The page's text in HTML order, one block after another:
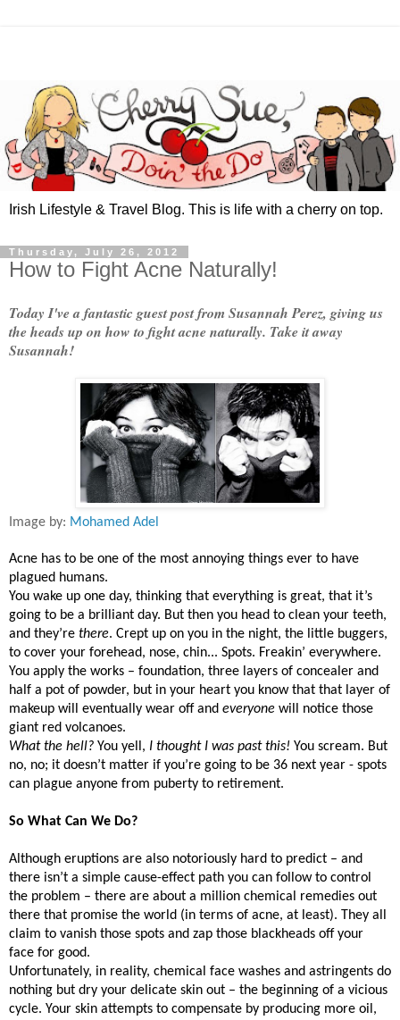
Irish Lifestyle & Travel Blog. This is life with a cherry on top.
Thursday, July 26, 2012
How to Fight Acne Naturally!
Today I've a fantastic guest post from Susannah Perez, giving us
the heads up on how to fight acne naturally. Take it away
Susannah!
Image by: Mohamed Adel
Acne has to be one of the most annoying things ever to have
plagued humans.
You wake up one day, thinking that everything is great, that it’s
going to be a brilliant day. But then you head to clean your teeth,
and they’re there. Crept up on you in the night, the little buggers,
to cover your forehead, nose, chin... Spots. Freakin’ everywhere.
You apply the works – foundation, three layers of concealer and
half a pot of powder, but in your heart you know that that layer of
makeup will eventually wear off and everyone will notice those
giant red volcanoes.
What the hell? You yell, I thought I was past this! You scream. But
no, no; it doesn’t matter if you’re going to be 36 next year - spots
can plague anyone from puberty to retirement.
So What Can We Do?
Although eruptions are also notoriously hard to predict – and
there isn’t a simple cause-effect path you can follow to control
the problem – there are about a million chemical remedies out
there that promise the world (in terms of acne, at least). They all
claim to vanish those spots and zap those blackheads off your
face for good.
Unfortunately, in reality, chemical face washes and astringents do
nothing but dry your delicate skin out – the beginning of a vicious
cycle. Your skin attempts to compensate by producing more oil,